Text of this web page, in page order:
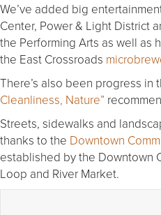
We’ve added big
Center, Power & Light District
the Performing Arts as well as
the East Crossroads
There’s also been progress in
Cleanliness, Nature”
Streets, sidewalks and
thanks to the Downtown
established by the Downtown
Loop and River Market.